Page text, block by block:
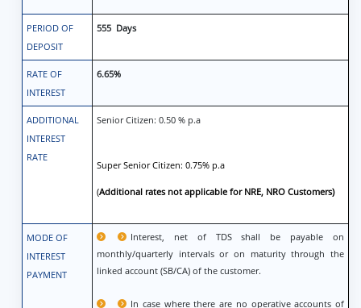
PERIOD OF
DEPOSIT
555 Days
RATE OF
INTEREST
6.65%
ADDITIONAL
INTEREST
RATE
Senior Citizen: 0.50 % p.a
Super Senior Citizen: 0.75% p.a
(Additional rates not applicable for NRE, NRO Customers)
MODE OF
INTEREST
PAYMENT
Interest, net of TDS shall be payable on
monthly/quarterly intervals or on maturity through the
linked account (SB/CA) of the customer.
In case where there are no operative accounts of